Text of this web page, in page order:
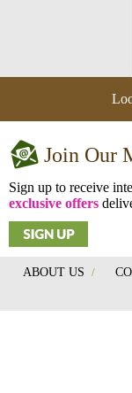
Join Our
Sign up to receive
exclusive offers
ABOUT US /